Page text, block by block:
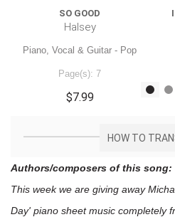
SO GOOD
Halsey
Piano, Vocal & Guitar - Pop
Page(s): 7
$7.99
HOW TO
Authors/composers of this song:
This week we are giving away
Day' piano sheet music completely